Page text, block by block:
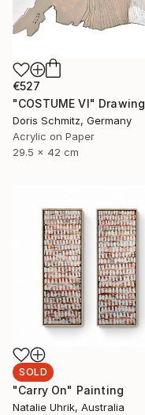
€527
"COSTUME VI" Drawing
Doris Schmitz, Germany
Acrylic on Paper
29.5 x 42 cm
SOLD
"Carry On" Painting
Natalie Uhrik, Australia